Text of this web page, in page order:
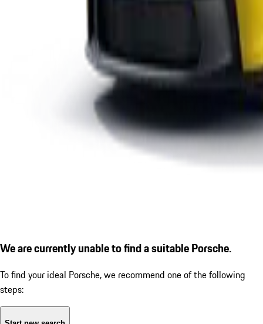
We are currently unable to find a suitable Porsche.
To find your ideal Porsche, we recommend one of the following
steps: